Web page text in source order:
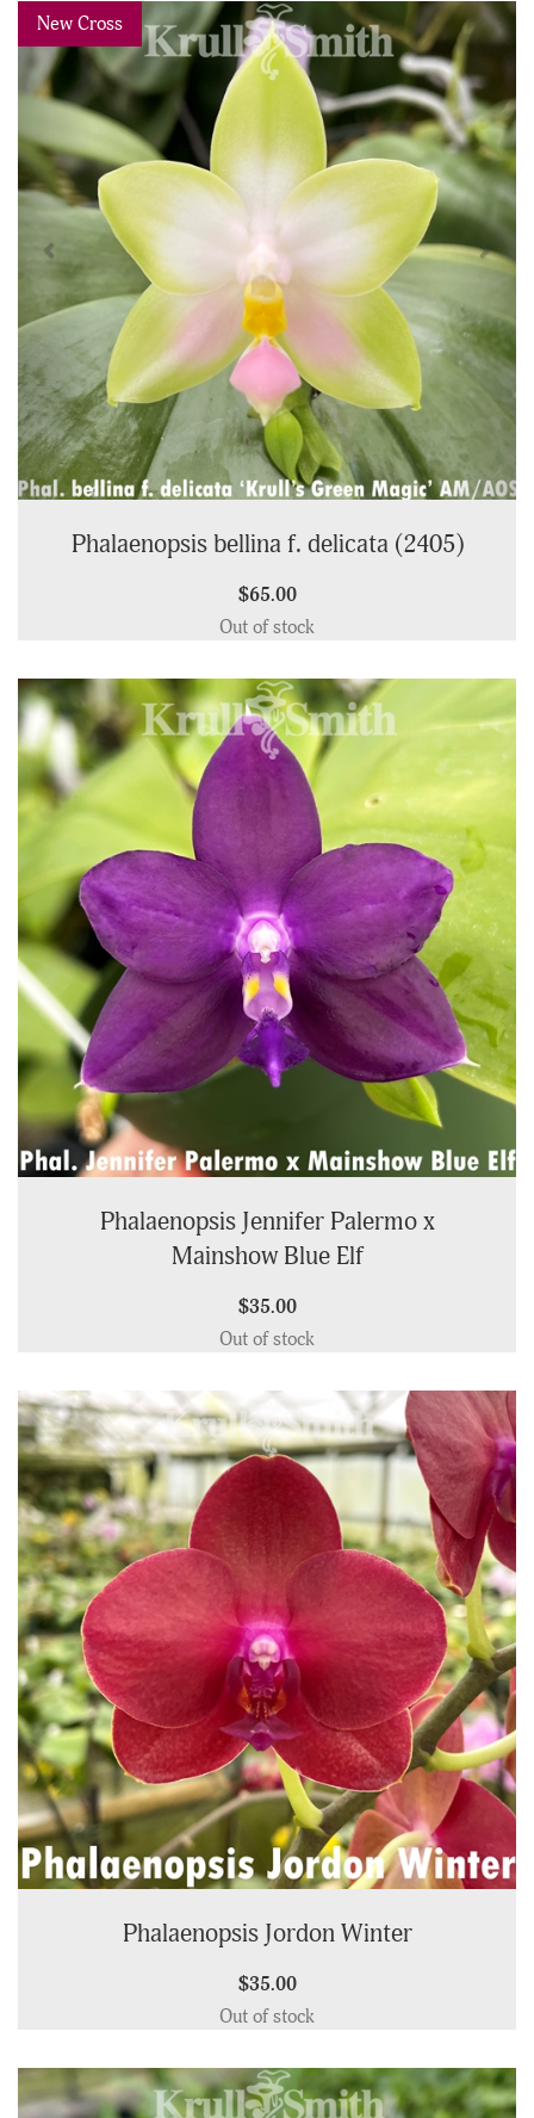
New Cross
Previous Next
Phalaenopsis bellina f. delicata (2405)
$65.00
Out of stock
Phalaenopsis Jennifer Palermo x
Mainshow Blue Elf
$35.00
Out of stock
Phalaenopsis Jordon Winter
$35.00
Out of stock